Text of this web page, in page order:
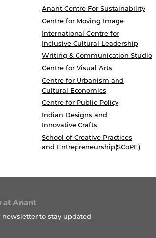
Anant Centre For Sustainability
Centre for Moving Image
International Centre for
Inclusive Cultural Leadership
Writing & Communication Studio
Centre for Visual Arts
Centre for Urbanism and
Cultural Economics
Centre for Public Policy
Indian Designs and
Innovative Crafts
School of Creative Practices
and Entrepreneurship(SCoPE)
at Anant
to stay updated